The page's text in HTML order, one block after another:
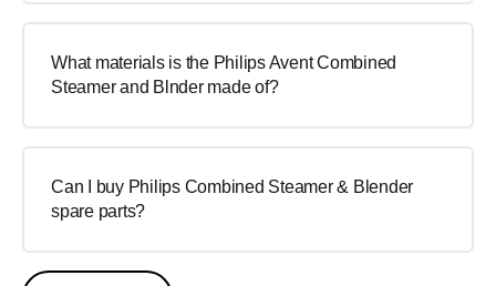
What materials is the Philips Avent Combined
Steamer and Blnder made of?
Can I buy Philips Combined Steamer & Blender
spare parts?